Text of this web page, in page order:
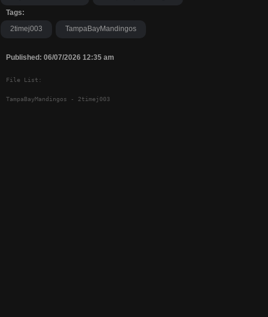
Tags:
2timej003
TampaBayMandingos
Published: 06/07/2026 12:35 am
File List:
TampaBayMandingos - 2timej003